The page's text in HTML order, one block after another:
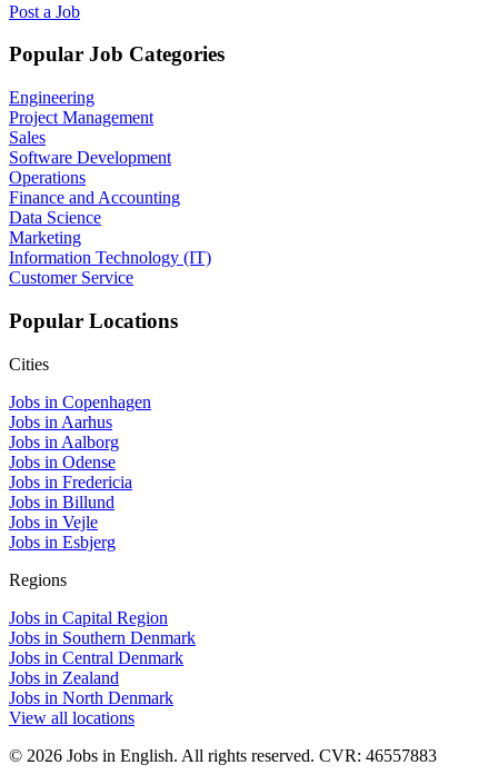
Post a Job
Popular Job Categories
Engineering
Project Management
Sales
Software Development
Operations
Finance and Accounting
Data Science
Marketing
Information Technology (IT)
Customer Service
Popular Locations
Cities
Jobs in Copenhagen
Jobs in Aarhus
Jobs in Aalborg
Jobs in Odense
Jobs in Fredericia
Jobs in Billund
Jobs in Vejle
Jobs in Esbjerg
Regions
Jobs in Capital Region
Jobs in Southern Denmark
Jobs in Central Denmark
Jobs in Zealand
Jobs in North Denmark
View all locations
© 2026 Jobs in English. All rights reserved. CVR: 46557883